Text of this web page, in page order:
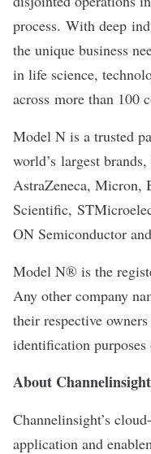
process. With deep
the unique business
in life science,
across more than 100
Model N is a trusted
world’s largest
AstraZeneca, Micron,
Scientific,
ON Semiconductor
Model N® is the
Any other company
their respective
identification purposes
About Channelinsight
Channelinsight’s
application and